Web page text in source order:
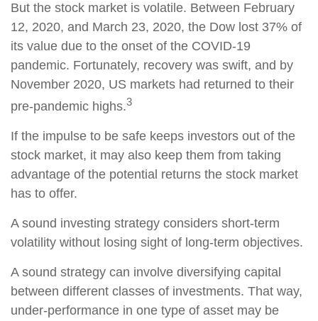
But the stock market is volatile. Between February
12, 2020, and March 23, 2020, the Dow lost 37% of
its value due to the onset of the COVID-19
pandemic. Fortunately, recovery was swift, and by
November 2020, US markets had returned to their
pre-pandemic highs.3
If the impulse to be safe keeps investors out of the
stock market, it may also keep them from taking
advantage of the potential returns the stock market
has to offer.
A sound investing strategy considers short-term
volatility without losing sight of long-term objectives.
A sound strategy can involve diversifying capital
between different classes of investments. That way,
under-performance in one type of asset may be